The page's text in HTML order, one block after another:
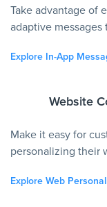
Take advantage of
adaptive
Explore In-App
Website
Make it easy for
personalizing their
Explore Web